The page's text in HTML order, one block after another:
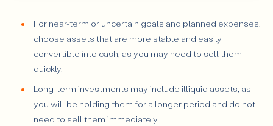
For near-term or uncertain goals and planned expenses,
choose assets that are more stable and easily
convertible into cash, as you may need to sell them
quickly.
Long-term investments may include illiquid assets, as
you will be holding them for a longer period and do not
need to sell them immediately.